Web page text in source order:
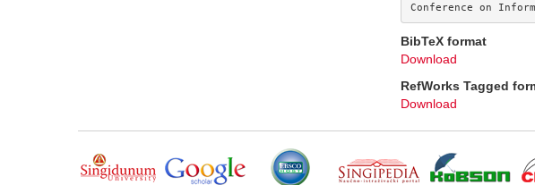
Conference on
BibTeX format
Download
RefWorks Tagged
Download